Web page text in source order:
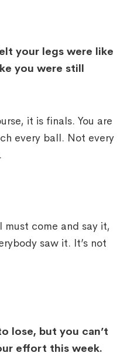
your legs were like
you were still
it is finals. You are
every ball. Not every
must come and say it,
saw it. It’s not
lose, but you can’t
effort this week.